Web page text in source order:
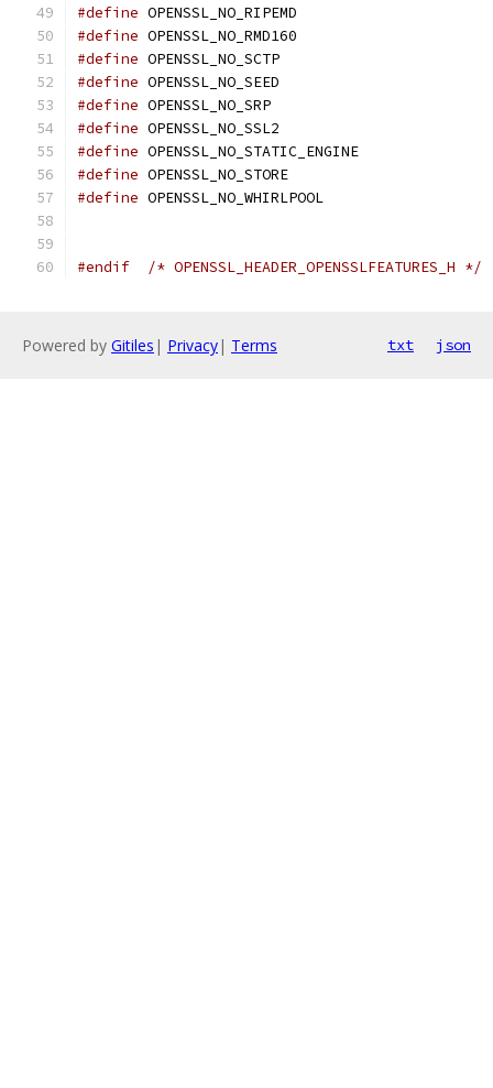
#define OPENSSL_NO_RIPEMD
#define OPENSSL_NO_RMD160
#define OPENSSL_NO_SCTP
#define OPENSSL_NO_SEED
#define OPENSSL_NO_SRP
#define OPENSSL_NO_SSL2
#define OPENSSL_NO_STATIC_ENGINE
#define OPENSSL_NO_STORE
#define OPENSSL_NO_WHIRLPOOL
#endif /* OPENSSL_HEADER_OPENSSLFEATURES_H */
Powered by Gitiles | Privacy| Terms txt json